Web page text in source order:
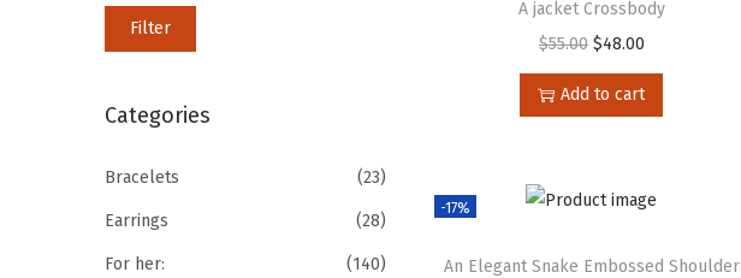
A jacket Crossbody
$55.00 $48.00
Add to cart
-17%
An Elegant Snake Embossed Shoulder
Filter
Categories
Bracelets (23)
Earrings (28)
For her: (140)